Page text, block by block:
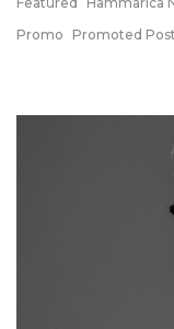
Promo
Promoted Post